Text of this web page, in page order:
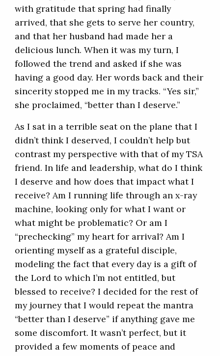
with gratitude that spring had finally
arrived, that she gets to serve her country,
and that her husband had made her a
delicious lunch. When it was my turn, I
followed the trend and asked if she was
having a good day. Her words back and their
sincerity stopped me in my tracks. “Yes sir,”
she proclaimed, “better than I deserve.”
As I sat in a terrible seat on the plane that I
didn’t think I deserved, I couldn’t help but
contrast my perspective with that of my TSA
friend. In life and leadership, what do I think
I deserve and how does that impact what I
receive? Am I running life through an x-ray
machine, looking only for what I want or
what might be problematic? Or am I
“prechecking” my heart for arrival? Am I
orienting myself as a grateful disciple,
modeling the fact that every day is a gift of
the Lord to which I’m not entitled, but
blessed to receive? I decided for the rest of
my journey that I would repeat the mantra
“better than I deserve” if anything gave me
some discomfort. It wasn’t perfect, but it
provided a few moments of peace and